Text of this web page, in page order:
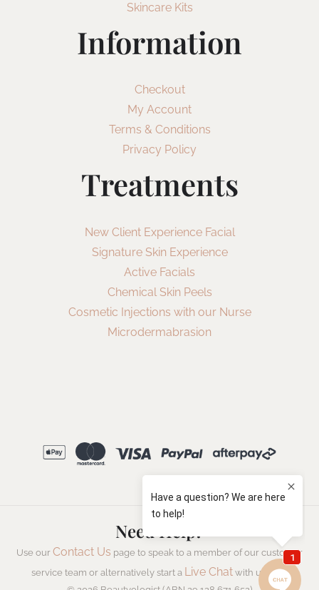
Skincare Kits
Information
Checkout
My Account
Terms & Conditions
Privacy Policy
Treatments
New Client Experience Facial
Signature Skin Experience
Active Facials
Chemical Skin Peels
Cosmetic Injections with our Nurse
Microdermabrasion
Need Help?
Use our Contact Us page to speak to a member of our customer
service team or alternatively start a Live Chat with us now.